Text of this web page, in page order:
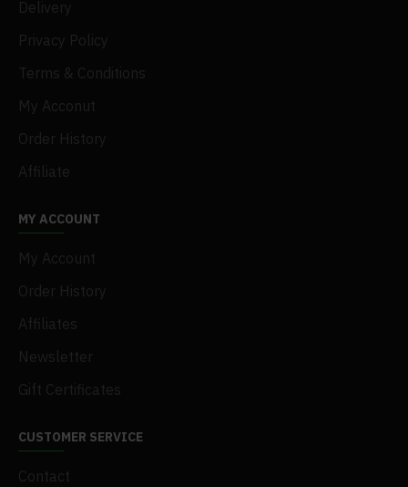
Delivery
Privacy Policy
Terms & Conditions
My Acconut
Order History
Affiliate
MY ACCOUNT
My Account
Order History
Affiliates
Newsletter
Gift Certificates
CUSTOMER SERVICE
Contact